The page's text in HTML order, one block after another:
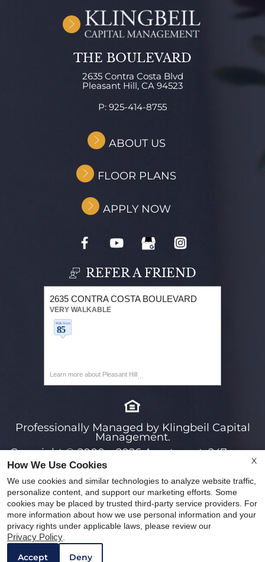
WE HAVE AN OPTIMIZED WEB ACCESSIBLE
VERSION OF THIS SITE AVAILABLE. CLICK
THE BOULEVARD
2635 Contra Costa Blvd
Pleasant Hill, CA 94523
P: 925-414-8755
ABOUT US
FLOOR PLANS
APPLY NOW
REFER A FRIEND
2635 CONTRA COSTA BOULEVARD
VERY WALKABLE
Learn more about Pleasant Hill
Professionally Managed by Klingbeil Capital
Management.
Copyright © 2000 – 2026Apartments247.com.
All designs, content, and images are subject to
copyright laws. All rights reserved.
Disclaimers| Latest Website Updates|
Manage Site| Privacy Policy
Web Accessibility Statement Cookie Policy
X
How We Use Cookies
We use cookies and similar technologies to analyze website traffic,
personalize content, and support our marketing efforts. Some
cookies may be placed by trusted third-party service providers. For
more information about how we use personal information and your
privacy rights under applicable laws, please review our
Privacy Policy
Accept Deny